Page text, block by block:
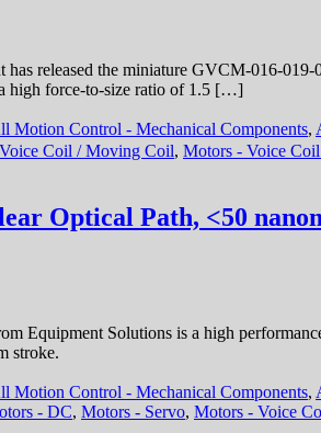
released the miniature GVCM-016-
high force-to-size ratio of 1.5 […]
Motion Control - Mechanical Components,
Coil / Moving Coil, Motors - Voice
Optical Path, <50
Solutions is a high
stroke.
Motion Control - Mechanical Components,
- DC, Motors - Servo, Motors - Voice